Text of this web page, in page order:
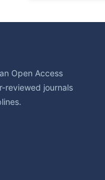
Open Access
reviewed journals